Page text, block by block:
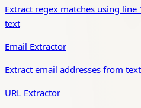
Extract regex matches using
text
Email Extractor
Extract email addresses from text
URL Extractor